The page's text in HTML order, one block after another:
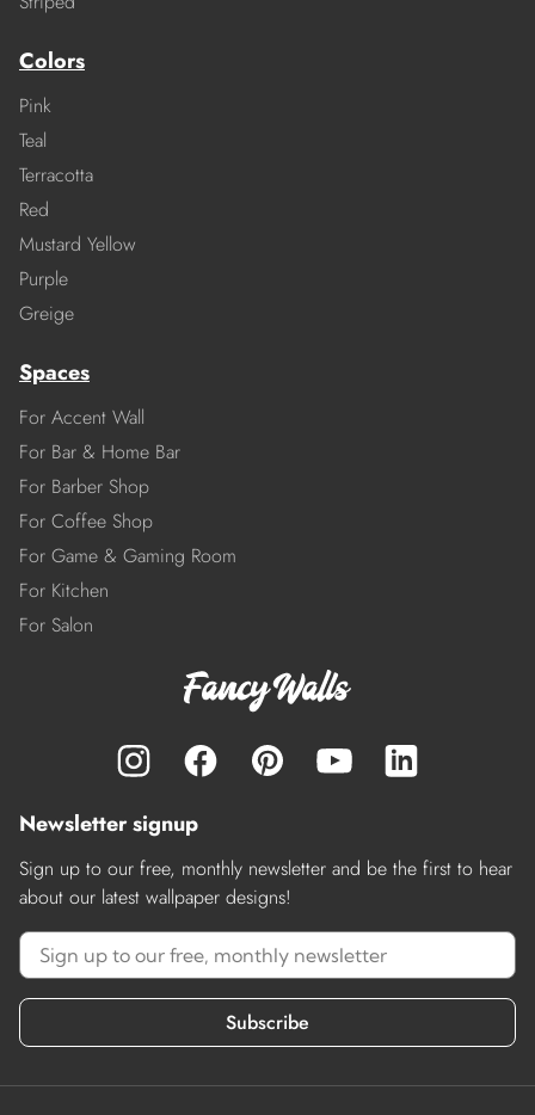
Colors
Pink
Teal
Terracotta
Red
Mustard Yellow
Purple
Greige
Spaces
For Accent Wall
For Bar & Home Bar
For Barber Shop
For Coffee Shop
For Game & Gaming Room
For Kitchen
For Salon
Newsletter signup
Sign up to our free, monthly newsletter and be the first to hear
about our latest wallpaper designs!
Subscribe